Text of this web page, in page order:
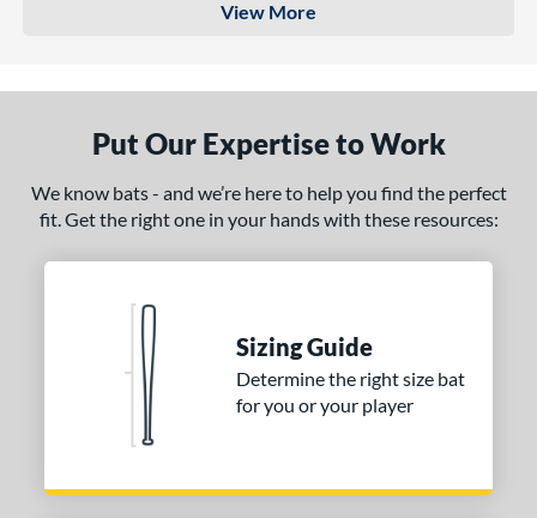
View More
Put Our Expertise to Work
We know bats - and we’re here to help you find the perfect
fit. Get the right one in your hands with these resources:
Sizing Guide
Determine the right size bat
for you or your player